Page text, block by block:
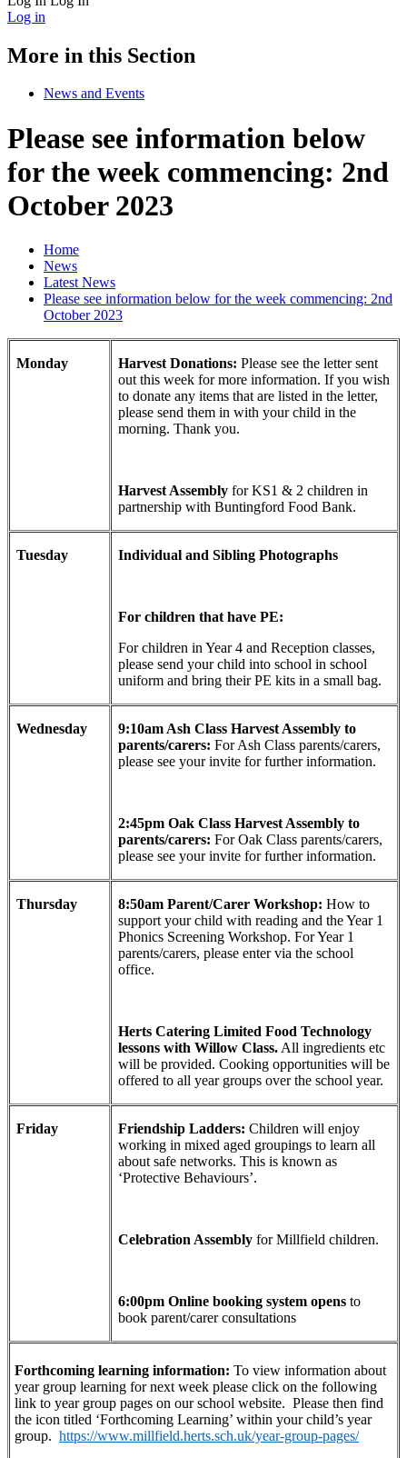
Log in
More in this Section
News and Events
Please see information below
for the week commencing: 2nd
October 2023
Home
News
Latest News
Please see information below for the week commencing: 2nd
October 2023
Monday Harvest Donations: Please see the letter sent
out this week for more information. If you wish
to donate any items that are listed in the letter,
please send them in with your child in the
morning. Thank you.
Harvest Assembly for KS1 & 2 children in
partnership with Buntingford Food Bank.
Tuesday Individual and Sibling Photographs
For children that have PE:
For children in Year 4 and Reception classes,
please send your child into school in school
uniform and bring their PE kits in a small bag.
Wednesday
9:10am Ash Class Harvest Assembly to
parents/carers: For Ash Class parents/carers,
please see your invite for further information.
2:45pm Oak Class Harvest Assembly to
parents/carers: For Oak Class parents/carers,
please see your invite for further information.
Thursday 8:50am Parent/Carer Workshop: How to
support your child with reading and the Year 1
Phonics Screening Workshop. For Year 1
parents/carers, please enter via the school
office.
Herts Catering Limited Food Technology
lessons with Willow Class. All ingredients etc
will be provided. Cooking opportunities will be
offered to all year groups over the school year.
Friday Friendship Ladders: Children will enjoy
working in mixed aged groupings to learn all
about safe networks. This is known as
‘Protective Behaviours’.
Celebration Assembly for Millfield children.
6:00pm Online booking system opens to
book parent/carer consultations
Forthcoming learning information: To view information about
year group learning for next week please click on the following
link to year group pages on our school website. Please then find
the icon titled ‘Forthcoming Learning’ within your child’s year
group. https://www.millfield.herts.sch.uk/year-group-pages/